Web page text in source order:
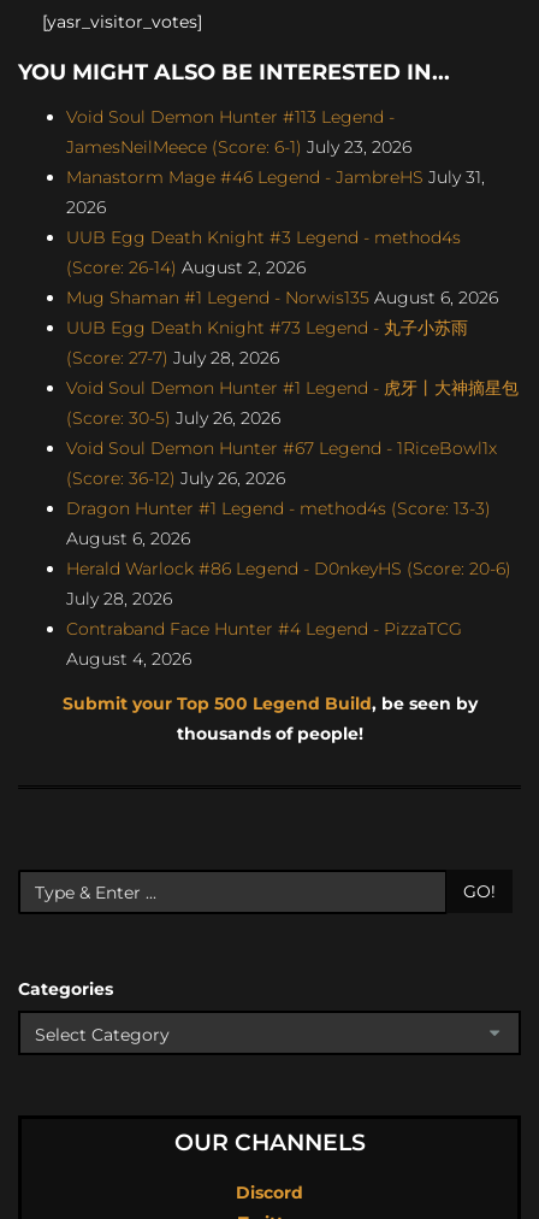
[yasr_visitor_votes]
YOU MIGHT ALSO BE INTERESTED IN...
Void Soul Demon Hunter #113 Legend -
JamesNeilMeece (Score: 6-1) July 23, 2026
Manastorm Mage #46 Legend - JambreHS July 31,
2026
UUB Egg Death Knight #3 Legend - method4s
(Score: 26-14) August 2, 2026
Mug Shaman #1 Legend - Norwis135 August 6, 2026
UUB Egg Death Knight #73 Legend - 丸子小苏雨
(Score: 27-7) July 28, 2026
Void Soul Demon Hunter #1 Legend - 虎牙丨大神摘星包
(Score: 30-5) July 26, 2026
Void Soul Demon Hunter #67 Legend - 1RiceBowl1x
(Score: 36-12) July 26, 2026
Dragon Hunter #1 Legend - method4s (Score: 13-3)
August 6, 2026
Herald Warlock #86 Legend - D0nkeyHS (Score: 20-6)
July 28, 2026
Contraband Face Hunter #4 Legend - PizzaTCG
August 4, 2026
Submit your Top 500 Legend Build, be seen by
thousands of people!
GO!
Categories
OUR CHANNELS
Discord